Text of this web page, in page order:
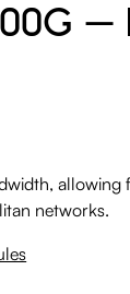
networks.